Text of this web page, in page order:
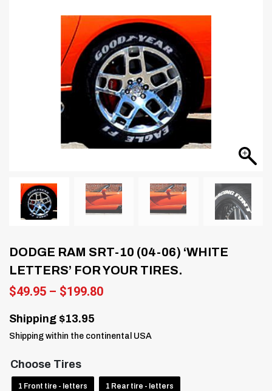
DODGE RAM SRT-10 (04-06) ‘WHITE
LETTERS’ FOR YOUR TIRES.
$49.95 – $199.80Price
$199.80
Shipping $13.95
Shipping within the continental USA
Choose Tires
1 Front tire - letters 1 Rear tire - letters